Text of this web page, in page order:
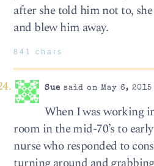
after she told him not to,
and blew him away.
841 chars
Sue said on May 6, 2015
When I was working
room in the mid-70’s to
nurse who responded to